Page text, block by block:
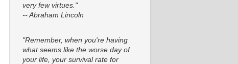
very few virtues."
-- Abraham Lincoln
"Remember, when you're having
what seems like the worse day of
your life, your survival rate for